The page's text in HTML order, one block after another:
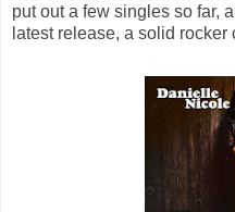
put out a few singles so far,
latest release, a solid